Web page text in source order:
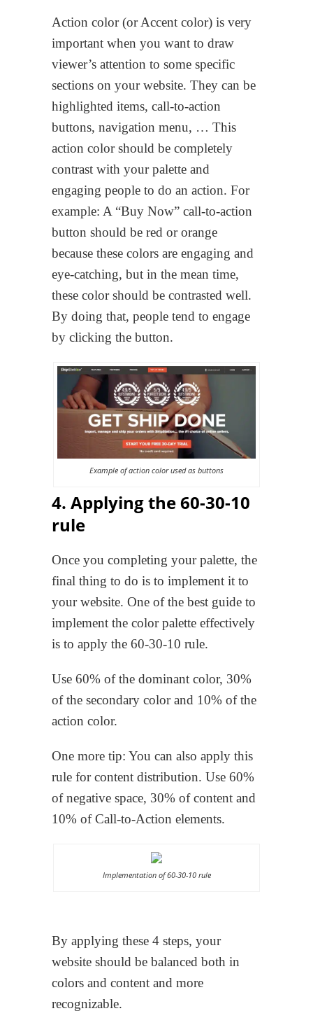
Action color (or Accent color) is very
important when you want to draw
viewer’s attention to some specific
sections on your website. They can be
highlighted items, call-to-action
buttons, navigation menu, … This
action color should be completely
contrast with your palette and
engaging people to do an action. For
example: A “Buy Now” call-to-action
button should be red or orange
because these colors are engaging and
eye-catching, but in the mean time,
these color should be contrasted well.
By doing that, people tend to engage
by clicking the button.
Example of action color used as buttons
4. Applying the 60-30-10
rule
Once you completing your palette, the
final thing to do is to implement it to
your website. One of the best guide to
implement the color palette effectively
is to apply the 60-30-10 rule.
Use 60% of the dominant color, 30%
of the secondary color and 10% of the
action color.
One more tip: You can also apply this
rule for content distribution. Use 60%
of negative space, 30% of content and
10% of Call-to-Action elements.
Implementation of 60-30-10 rule
By applying these 4 steps, your
website should be balanced both in
colors and content and more
recognizable.